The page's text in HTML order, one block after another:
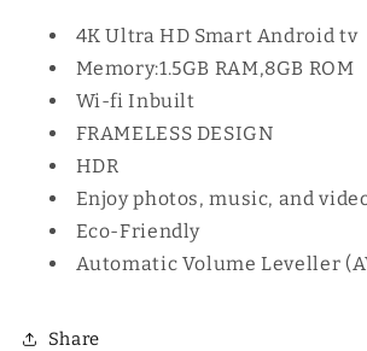
4K Ultra HD Smart Android tv
Memory:1.5GB RAM,8GB ROM
Wi-fi Inbuilt
FRAMELESS DESIGN
HDR
Enjoy photos, music, and
Eco-Friendly
Automatic Volume Leveller
Share